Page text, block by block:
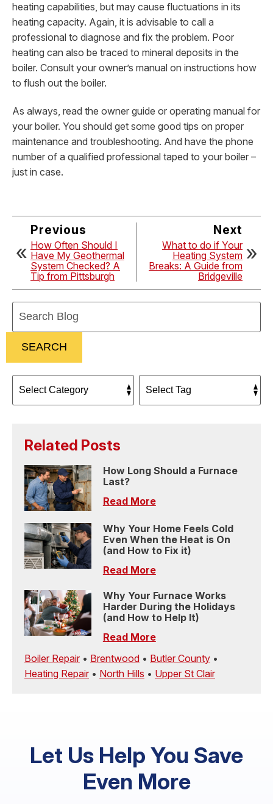
heating capabilities, but may cause fluctuations in its
heating capacity. Again, it is advisable to call a
professional to diagnose and fix the problem. Poor
heating can also be traced to mineral deposits in the
boiler. Consult your owner’s manual on instructions how
to flush out the boiler.
As always, read the owner guide or operating manual for
your boiler. You should get some good tips on proper
maintenance and troubleshooting. And have the phone
number of a qualified professional taped to your boiler –
just in case.
Previous
How Often Should I
Have My Geothermal
System Checked? A
Tip from Pittsburgh
Next
What to do if Your
Heating System
Breaks: A Guide from
Bridgeville
SEARCH
Related Posts
How Long Should a Furnace
Last?
Read More
Why Your Home Feels Cold
Even When the Heat is On
(and How to Fix it)
Read More
Why Your Furnace Works
Harder During the Holidays
(and How to Help It)
Read More
Boiler Repair • Brentwood • Butler County •
Heating Repair • North Hills • Upper St Clair
Let Us Help You Save
Even More